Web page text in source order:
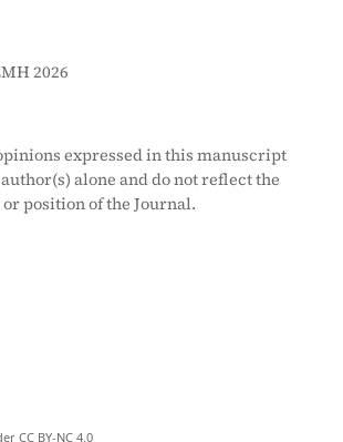
2026
expressed in this manuscript
alone and do not reflect the
position of the Journal.
CC BY-NC 4.0